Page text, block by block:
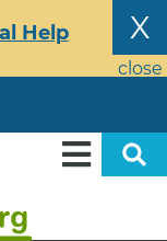
X
close
Help